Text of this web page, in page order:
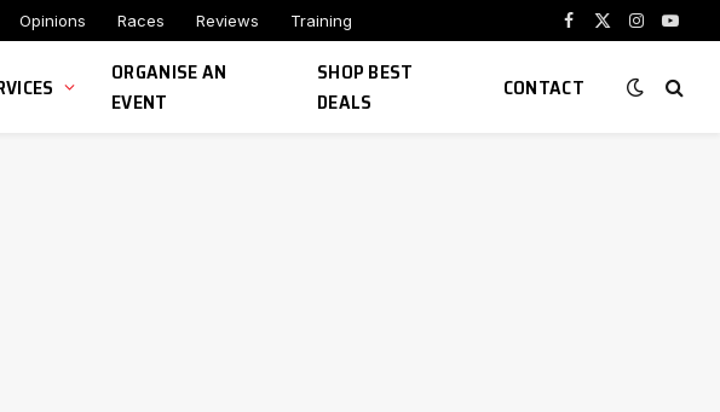
Opinions Races Reviews Training
Facebook
X
Instagram
ORGANISE AN
EVENT
SHOP BEST
DEALS
CONTACT